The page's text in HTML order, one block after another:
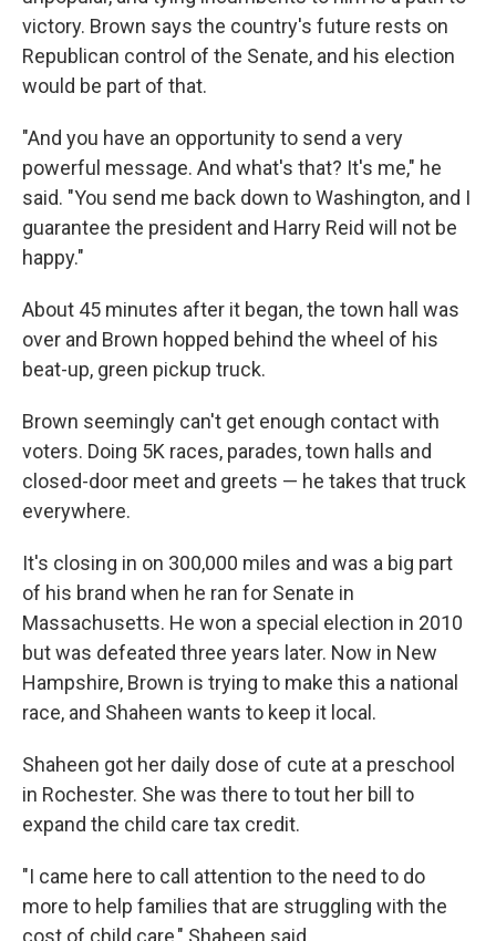
victory. Brown says the country's future rests on
Republican control of the Senate, and his election
would be part of that.
"And you have an opportunity to send a very
powerful message. And what's that? It's me," he
said. "You send me back down to Washington, and I
guarantee the president and Harry Reid will not be
happy."
About 45 minutes after it began, the town hall was
over and Brown hopped behind the wheel of his
beat-up, green pickup truck.
Brown seemingly can't get enough contact with
voters. Doing 5K races, parades, town halls and
closed-door meet and greets — he takes that truck
everywhere.
It's closing in on 300,000 miles and was a big part
of his brand when he ran for Senate in
Massachusetts. He won a special election in 2010
but was defeated three years later. Now in New
Hampshire, Brown is trying to make this a national
race, and Shaheen wants to keep it local.
Shaheen got her daily dose of cute at a preschool
in Rochester. She was there to tout her bill to
expand the child care tax credit.
"I came here to call attention to the need to do
more to help families that are struggling with the
cost of child care," Shaheen said.